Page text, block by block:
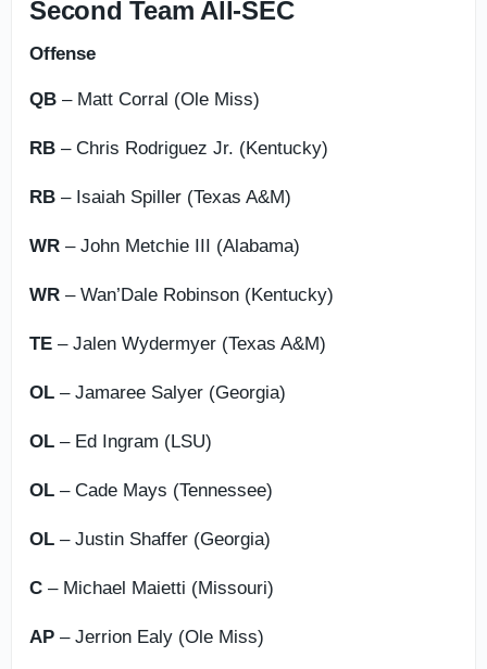
Second Team All-SEC
Offense
QB – Matt Corral (Ole Miss)
RB – Chris Rodriguez Jr. (Kentucky)
RB – Isaiah Spiller (Texas A&M)
WR – John Metchie III (Alabama)
WR – Wan’Dale Robinson (Kentucky)
TE – Jalen Wydermyer (Texas A&M)
OL – Jamaree Salyer (Georgia)
OL – Ed Ingram (LSU)
OL – Cade Mays (Tennessee)
OL – Justin Shaffer (Georgia)
C – Michael Maietti (Missouri)
AP – Jerrion Ealy (Ole Miss)